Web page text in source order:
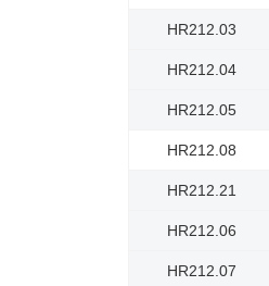
HR212.03
HR212.04
HR212.05
HR212.08
HR212.21
HR212.06
HR212.07